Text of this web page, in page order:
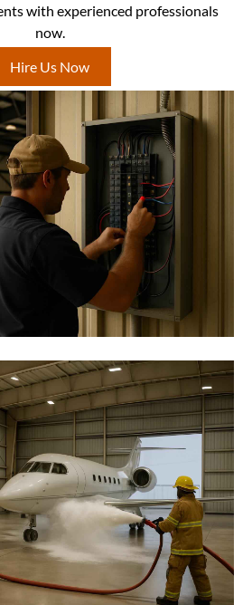
with experienced professionals
now.
Hire Us Now